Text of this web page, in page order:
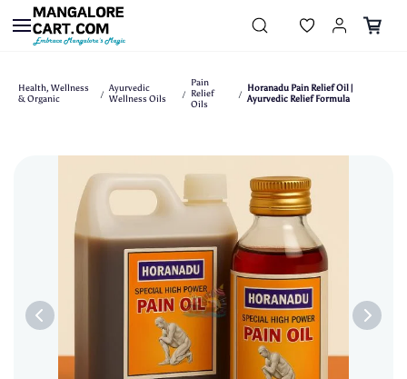
Skip to
main
content
Health, Wellness
& Organic
/ Ayurvedic
Wellness Oils
/
Pain
Relief
Oils
/
Horanadu Pain Relief Oil |
Ayurvedic Relief Formula